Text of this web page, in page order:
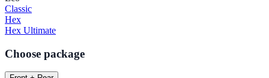
Classic
Hex
Hex Ultimate
Choose package